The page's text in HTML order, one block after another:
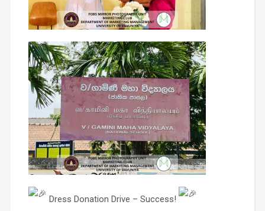
Dress Donation Drive – Success!